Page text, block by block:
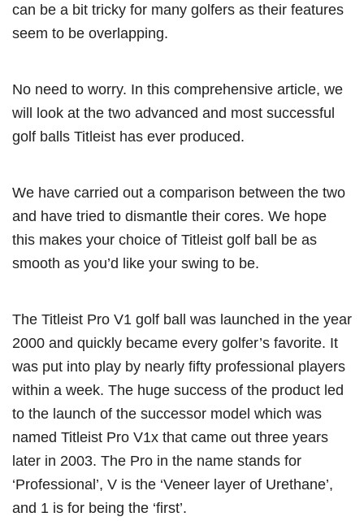
can be a bit tricky for many golfers as their features
seem to be overlapping.
No need to worry. In this comprehensive article, we
will look at the two advanced and most successful
golf balls Titleist has ever produced.
We have carried out a comparison between the two
and have tried to dismantle their cores. We hope
this makes your choice of Titleist golf ball be as
smooth as you’d like your swing to be.
The Titleist Pro V1 golf ball was launched in the year
2000 and quickly became every golfer’s favorite. It
was put into play by nearly fifty professional players
within a week. The huge success of the product led
to the launch of the successor model which was
named Titleist Pro V1x that came out three years
later in 2003. The Pro in the name stands for
‘Professional’, V is the ‘Veneer layer of Urethane’,
and 1 is for being the ‘first’.